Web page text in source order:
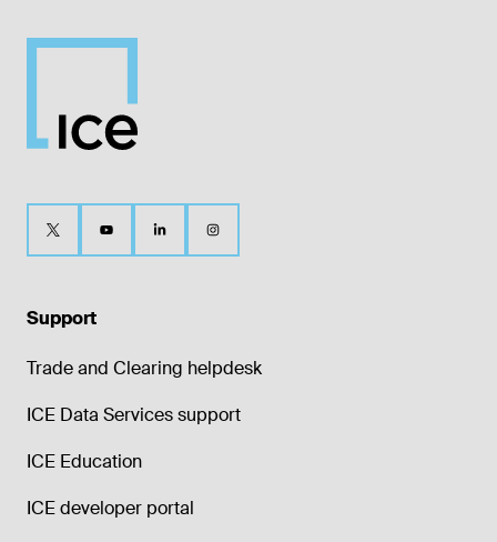
Support
Trade and Clearing helpdesk
ICE Data Services support
ICE Education
ICE developer portal